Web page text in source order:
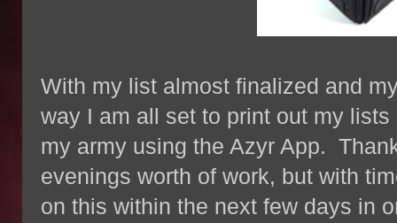
With my list almost finalized and
way I am all set to print out my
my army using the Azyr App.
evenings worth of work, but with
on this within the next few days in